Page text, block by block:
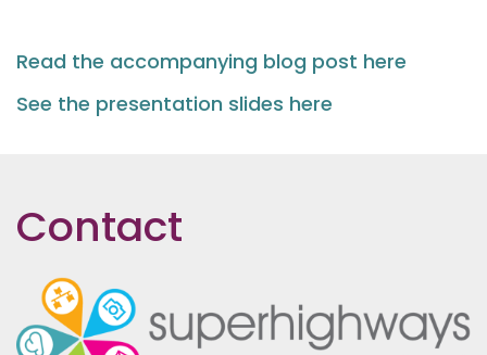
Read the accompanying blog post here
See the presentation slides here
Contact